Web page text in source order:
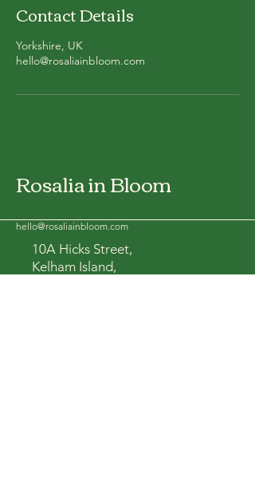
Contact Details
Yorkshire, UK
hello@rosaliainbloom.com
Rosalia in Bloom
hello@rosaliainbloom.com
10A Hicks Street,
Kelham Island,